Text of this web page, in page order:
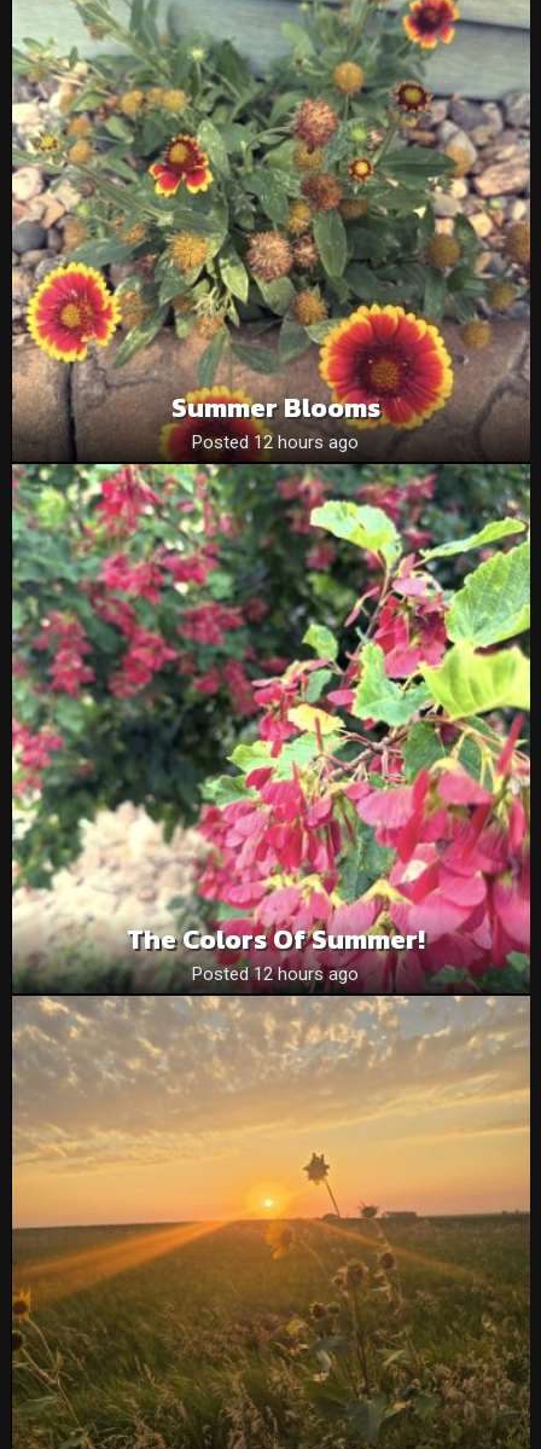
Summer Blooms
Posted 12 hours ago
The Colors Of Summer!
Posted 12 hours ago